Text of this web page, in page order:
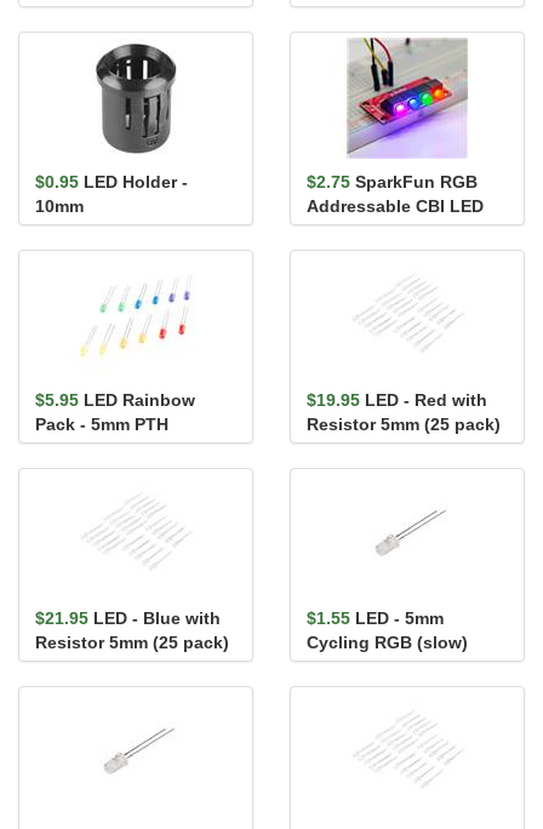
LEDs 5mm - Right Angle
$0.95 LED Holder -
10mm
$2.75 SparkFun RGB
Addressable CBI LED
5mm - Right Angle
$5.95 LED Rainbow
Pack - 5mm PTH
$19.95 LED - Red with
Resistor 5mm (25 pack)
$21.95 LED - Blue with
Resistor 5mm (25 pack)
$1.55 LED - 5mm
Cycling RGB (slow)